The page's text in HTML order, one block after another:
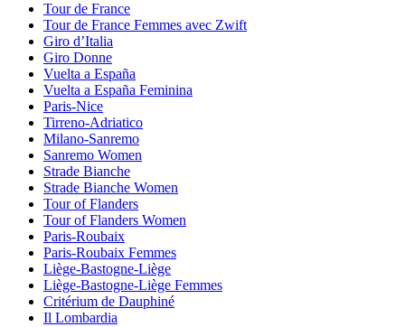
Tour de France
Tour de France Femmes avec Zwift
Giro d’Italia
Giro Donne
Vuelta a España
Vuelta a España Feminina
Paris-Nice
Tirreno-Adriatico
Milano-Sanremo
Sanremo Women
Strade Bianche
Strade Bianche Women
Tour of Flanders
Tour of Flanders Women
Paris-Roubaix
Paris-Roubaix Femmes
Liège-Bastogne-Liège
Liège-Bastogne-Liège Femmes
Critérium de Dauphiné
Il Lombardia